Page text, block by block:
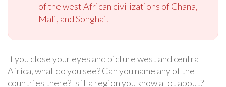
of the west African civilizations of Ghana,
Mali, and Songhai.
If you close your eyes and picture west and central
Africa, what do you see? Can you name any of the
countries there? Is it a region you know a lot about?